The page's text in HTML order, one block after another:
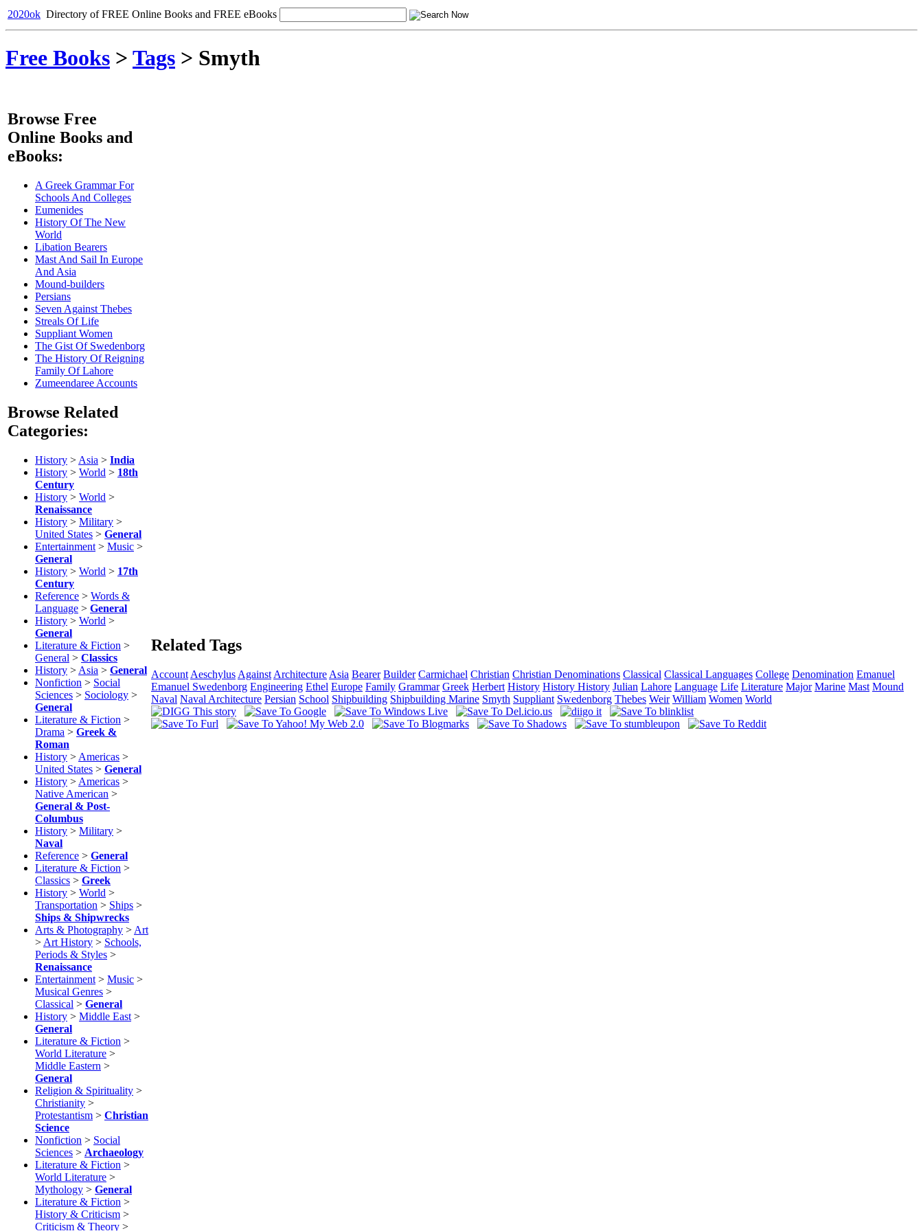
2020ok Directory of FREE Online Books and FREE eBooks
Free Books > Tags > Smyth
Browse Free
Online Books and
eBooks:
A Greek Grammar For
Schools And Colleges
Eumenides
History Of The New
World
Libation Bearers
Mast And Sail In Europe
And Asia
Mound-builders
Persians
Seven Against Thebes
Streals Of Life
Suppliant Women
The Gist Of Swedenborg
The History Of Reigning
Family Of Lahore
Zumeendaree Accounts
Browse Related
Categories:
History > Asia > India
History > World > 18th
Century
History > World >
Renaissance
History > Military >
United States > General
Entertainment > Music >
General
History > World > 17th
Century
Reference > Words &
Language > General
History > World >
General
Literature & Fiction >
General > Classics
History > Asia > General
Nonfiction > Social
Sciences > Sociology >
General
Literature & Fiction >
Drama > Greek &
Roman
History > Americas >
United States > General
History > Americas >
Native American >
General & Post-
Columbus
History > Military >
Naval
Reference > General
Literature & Fiction >
Classics > Greek
History > World >
Transportation > Ships >
Ships & Shipwrecks
Arts & Photography > Art
> Art History > Schools,
Periods & Styles >
Renaissance
Entertainment > Music >
Musical Genres >
Classical > General
History > Middle East >
General
Literature & Fiction >
World Literature >
Middle Eastern >
General
Religion & Spirituality >
Christianity >
Protestantism > Christian
Science
Nonfiction > Social
Sciences > Archaeology
Literature & Fiction >
World Literature >
Mythology > General
Literature & Fiction >
History & Criticism >
Criticism & Theory >
Related Tags
Account Aeschylus Against Architecture Asia Bearer Builder Carmichael Christian Christian Denominations Classical Classical Languages College Denomination Emanuel
Emanuel Swedenborg Engineering Ethel Europe Family Grammar Greek Herbert History History History Julian Lahore Language Life Literature Major Marine Mast Mound
Naval Naval Architecture Persian School Shipbuilding Shipbuilding Marine Smyth Suppliant Swedenborg Thebes Weir William Women World